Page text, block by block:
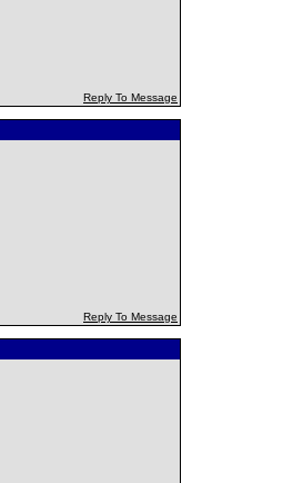
Reply To Message
Reply To Message